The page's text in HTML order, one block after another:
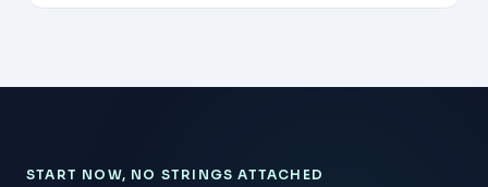
START NOW, NO STRINGS ATTACHED